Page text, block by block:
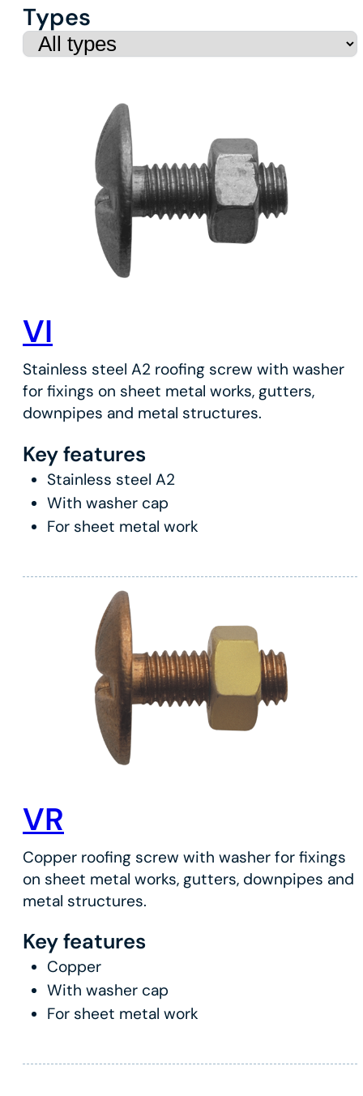
Types
VI
Stainless steel A2 roofing screw with washer
for fixings on sheet metal works, gutters,
downpipes and metal structures.
Key features
Stainless steel A2
With washer cap
For sheet metal work
VR
Copper roofing screw with washer for fixings
on sheet metal works, gutters, downpipes and
metal structures.
Key features
Copper
With washer cap
For sheet metal work